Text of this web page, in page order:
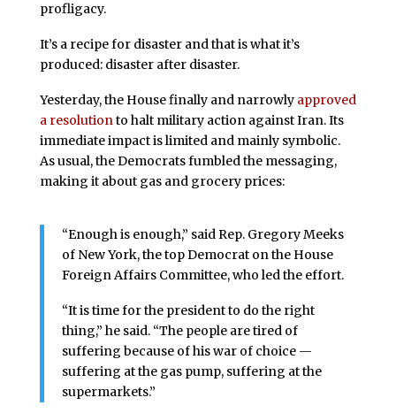
profligacy.
It’s a recipe for disaster and that is what it’s
produced: disaster after disaster.
Yesterday, the House finally and narrowly approved
a resolutionto halt military action against Iran. Its
immediate impact is limited and mainly symbolic.
As usual, the Democrats fumbled the messaging,
making it about gas and grocery prices:
“Enough is enough,” said Rep. Gregory Meeks
of New York, the top Democrat on the House
Foreign Affairs Committee, who led the effort.
“It is time for the president to do the right
thing,” he said. “The people are tired of
suffering because of his war of choice —
suffering at the gas pump, suffering at the
supermarkets.”